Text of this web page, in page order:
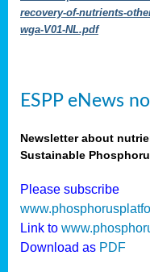
recovery-of-nutrients-
wga-V01-NL.pdf
ESPP eNews
Newsletter about
Sustainable
Please subscribe
Link to
Download as PDF